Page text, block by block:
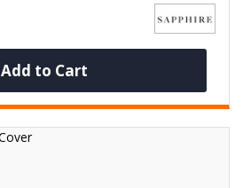
Add to Cart